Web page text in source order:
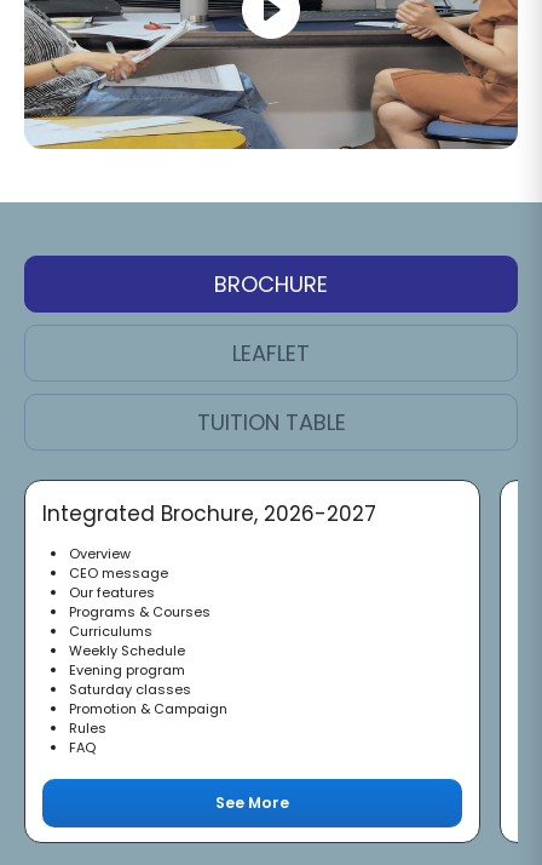
BROCHURE
LEAFLET
TUITION TABLE
Integrated Brochure, 2026-2027
Overview
CEO message
Our features
Programs & Courses
Curriculums
Weekly Schedule
Evening program
Saturday classes
Promotion & Campaign
Rules
FAQ
See More